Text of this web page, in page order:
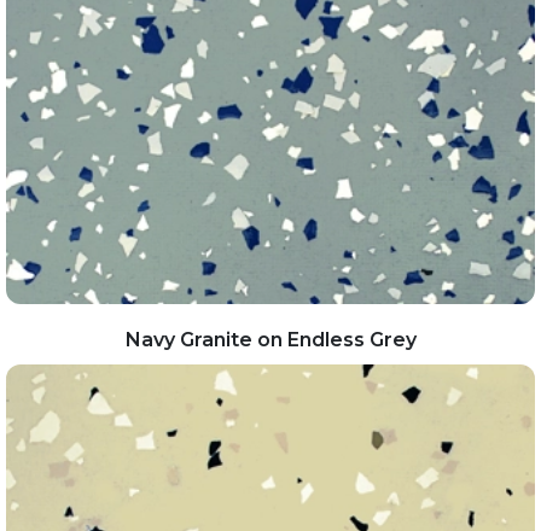
Navy Granite on Endless Grey